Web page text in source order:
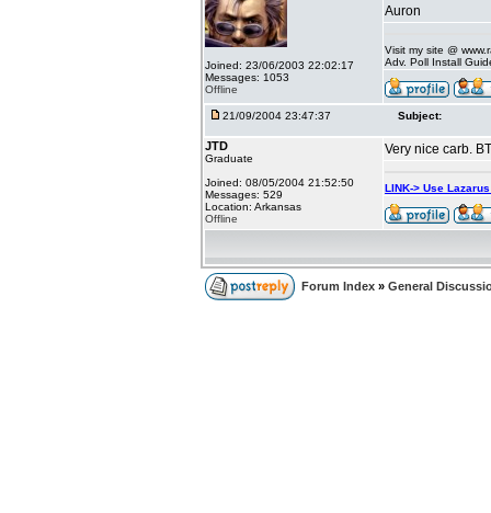
Joined: 23/06/2003 22:02:17
Messages: 1053
Offline
Auron
Visit my site @
Adv. Poll Install
21/09/2004 23:47:37 Subject:
JTD
Graduate
Joined: 08/05/2004 21:52:50
Messages: 529
Location: Arkansas
Offline
Very nice carb.
LINK-> Use
Forum Index » General